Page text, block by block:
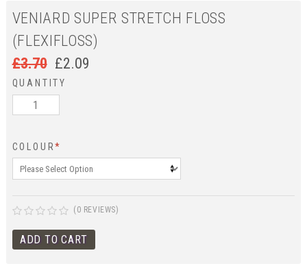
VENIARD SUPER STRETCH FLOSS
(FLEXIFLOSS)
£3.70 £2.09
QUANTITY
COLOUR*
(0 REVIEWS)